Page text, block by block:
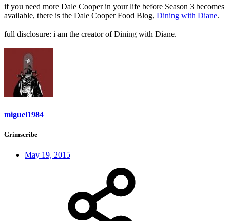
if you need more Dale Cooper in your life before Season 3 becomes
available, there is the Dale Cooper Food Blog, Dining with Diane.
full disclosure: i am the creator of Dining with Diane.
miguel1984
Grimscribe
May 19, 2015